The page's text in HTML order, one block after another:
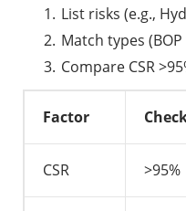
List risks (e.g.,
Match types
Compare CSR
Factor
CSR >95%